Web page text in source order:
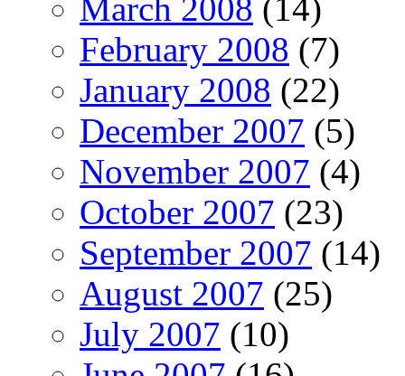
March 2008 (14)
February 2008 (7)
January 2008 (22)
December 2007 (5)
November 2007 (4)
October 2007 (23)
September 2007 (14)
August 2007 (25)
July 2007 (10)